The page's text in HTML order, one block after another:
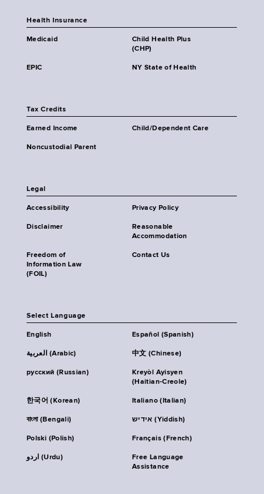
Health Insurance
Medicaid
Child Health Plus
(CHP)
EPIC NY State of Health
Tax Credits
Earned Income Child/Dependent Care
Noncustodial Parent
Legal
Accessibility Privacy Policy
Disclaimer
Reasonable
Accommodation
Freedom of
Information Law
(FOIL)
Contact Us
Select Language
English Español (Spanish)
العربية (Arabic) 中文 (Chinese)
русский (Russian)
Kreyòl Ayisyen
(Haitian-Creole)
한국어 (Korean) Italiano (Italian)
বাংলা (Bengali) אידיש (Yiddish)
Polski (Polish) Français (French)
اردو (Urdu)
Free Language
Assistance